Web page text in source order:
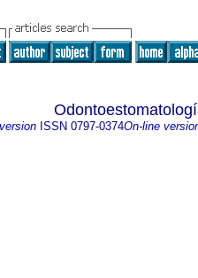
ISSN 0797-0374On-line